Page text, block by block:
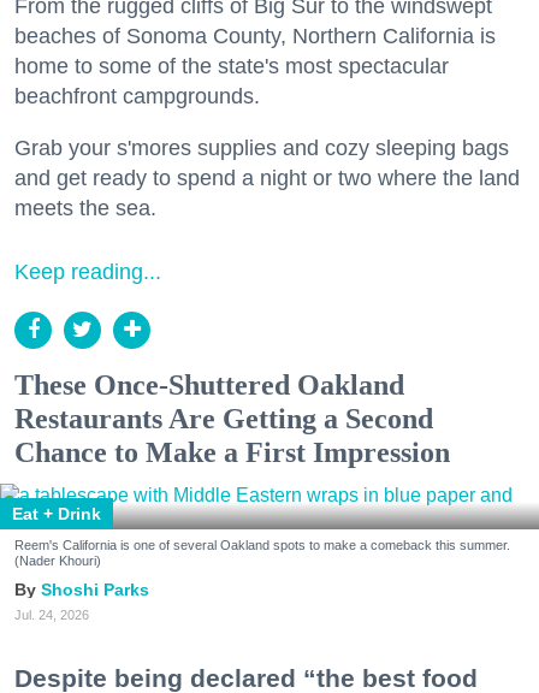
From the rugged cliffs of Big Sur to the windswept
beaches of Sonoma County, Northern California is
home to some of the state's most spectacular
beachfront campgrounds.
Grab your s'mores supplies and cozy sleeping bags
and get ready to spend a night or two where the land
meets the sea.
Keep reading...
These Once-Shuttered Oakland
Restaurants Are Getting a Second
Chance to Make a First Impression
Eat + Drink
Reem's California is one of several Oakland spots to make a comeback this summer.
(Nader Khouri)
Shoshi Parks
Jul. 24, 2026
Despite being declared “the best food